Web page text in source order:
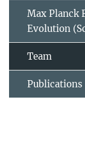
Max Planck
Evolution
Team
Publications